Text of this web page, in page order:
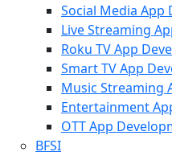
Social Media App
Live Streaming
Roku TV App
Smart TV App
Music Streaming
Entertainment
OTT App
BFSI